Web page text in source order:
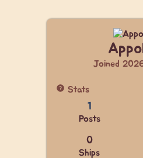
Joined
Stats
1
Posts
0
Ships